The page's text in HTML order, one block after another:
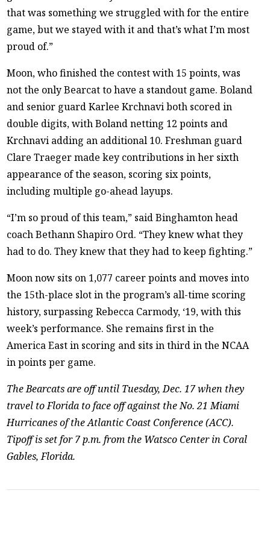
that was something we struggled with for the entire
game, but we stayed with it and that’s what I’m most
proud of.”
Moon, who finished the contest with 15 points, was
not the only Bearcat to have a standout game. Boland
and senior guard Karlee Krchnavi both scored in
double digits, with Boland netting 12 points and
Krchnavi adding an additional 10. Freshman guard
Clare Traeger made key contributions in her sixth
appearance of the season, scoring six points,
including multiple go-ahead layups.
“I’m so proud of this team,” said Binghamton head
coach Bethann Shapiro Ord. “They knew what they
had to do. They knew that they had to keep fighting.”
Moon now sits on 1,077 career points and moves into
the 15th-place slot in the program’s all-time scoring
history, surpassing Rebecca Carmody, ‘19, with this
week’s performance. She remains first in the
America East in scoring and sits in third in the NCAA
in points per game.
The Bearcats are off until Tuesday, Dec. 17 when they
travel to Florida to face off against the No. 21 Miami
Hurricanes of the Atlantic Coast Conference (ACC).
Tipoff is set for 7 p.m. from the Watsco Center in Coral
Gables, Florida.